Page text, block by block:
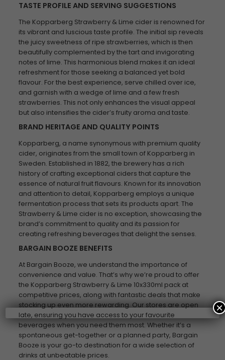
TASTE PROFILE AND SERVING SUGGESTIONS
The Kopparberg Strawberry & Lime cider is renowned for
its vibrant and luscious taste profile. The initial sip reveals
the juicy sweetness of ripe strawberries, which is then
beautifully complemented by the tart and invigorating
notes of lime. This harmonious blend makes it an ideal
refreshment for those seeking a balanced yet bold
flavour. For the best experience, serve chilled over ice,
and garnish with a wedge of lime and a few fresh
strawberries. This not only enhances the visual appeal
but also intensifies the cider’s fruity aroma and taste.
BRAND HERITAGE AND QUALITY POINTS
Kopparberg, a name synonymous with premium quality
cider, originates from the small town of Kopparberg in
Sweden. Established in 1882, the brewery has a rich
history of crafting exceptional ciders that capture the
essence of natural fruit flavours. Known for its innovation
and attention to detail, Kopparberg employs a unique
fermentation process that sets its products apart. The
Strawberry & Lime cider is no exception, showcasing the
brand’s commitment to quality and its passion for
creating refreshing beverages that delight the senses.
BARGAIN BOOZE BENEFITS
At Bargain Booze, we understand the importance of
convenience and value. That’s why we’re proud to offer
the Kopparberg Strawberry & Lime 10x330ml pack at
competitive prices, along with fantastic deals that make
stocking up even more rewarding. Our stores are open
late, ensuring you have access to your favourite
beverages when you need them most. Whether it’s a
spontaneous get-together or a planned party, Bargain
Booze is your go-to destination for a wide selection of
drinks at unbeatable prices.
×